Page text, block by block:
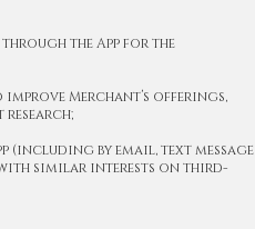
the App for the
improve Merchant’s offerings,
(including by email, text message
similar interests on third-